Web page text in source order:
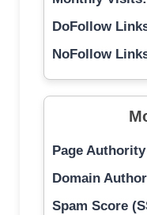
DoFollow
NoFollow
Page
Domain
Spam Score